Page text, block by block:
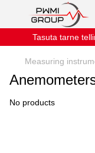
Tasuta tarne
Measuring
No products